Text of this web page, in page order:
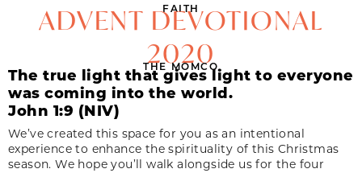
FAITH
ADVENT DEVOTIONAL
2020
THE MOMCO
The true light that gives light to everyone
was coming into the world.
John 1:9 (NIV)
We’ve created this space for you as an intentional
experience to enhance the spirituality of this Christmas
season. We hope you’ll walk alongside us for the four